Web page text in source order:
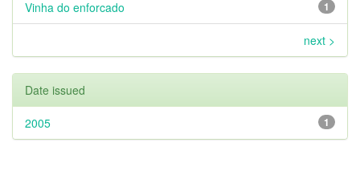
1
Vinha do enforcado
next >
Date issued
1
2005